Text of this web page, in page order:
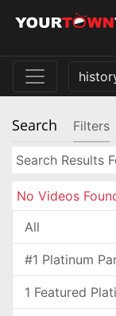
Search Filters
Search Results
No Videos
All
#1 Platinum
1 Featured